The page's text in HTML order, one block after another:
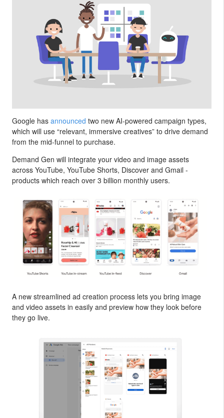
Google has announced two new AI-powered campaign types,
which will use “relevant, immersive creatives” to drive demand
from the mid-funnel to purchase.
Demand Gen will integrate your video and image assets
across YouTube, YouTube Shorts, Discover and Gmail -
products which reach over 3 billion monthly users.
A new streamlined ad creation process lets you bring image
and video assets in easily and preview how they look before
they go live.